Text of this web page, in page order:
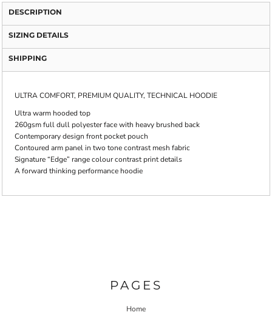
DESCRIPTION
SIZING DETAILS
SHIPPING
ULTRA COMFORT, PREMIUM QUALITY, TECHNICAL HOODIE
Ultra warm hooded top
260gsm full dull polyester face with heavy brushed back
Contemporary design front pocket pouch
Contoured arm panel in two tone contrast mesh fabric
Signature “Edge” range colour contrast print details
A forward thinking performance hoodie
PAGES
Home